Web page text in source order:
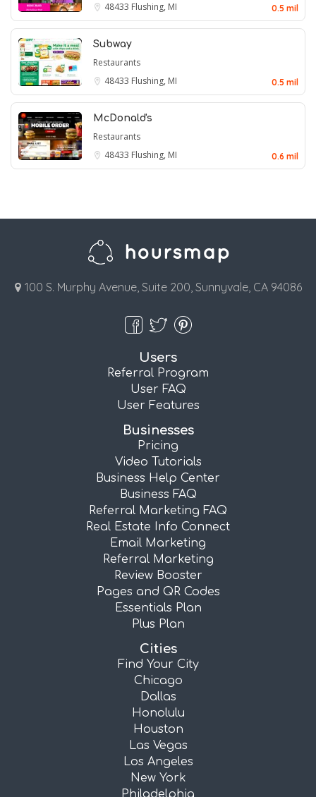
48433 Flushing, MI 0.5 mil
Subway
Restaurants
48433 Flushing, MI 0.5 mil
McDonald's
Restaurants
48433 Flushing, MI 0.6 mil
100 S. Murphy Avenue, Suite 200, Sunnyvale, CA 94086
Users
Referral Program
User FAQ
User Features
Businesses
Pricing
Video Tutorials
Business Help Center
Business FAQ
Referral Marketing FAQ
Real Estate Info Connect
Email Marketing
Referral Marketing
Review Booster
Pages and QR Codes
Essentials Plan
Plus Plan
Cities
Find Your City
Chicago
Dallas
Honolulu
Houston
Las Vegas
Los Angeles
New York
Philadelphia